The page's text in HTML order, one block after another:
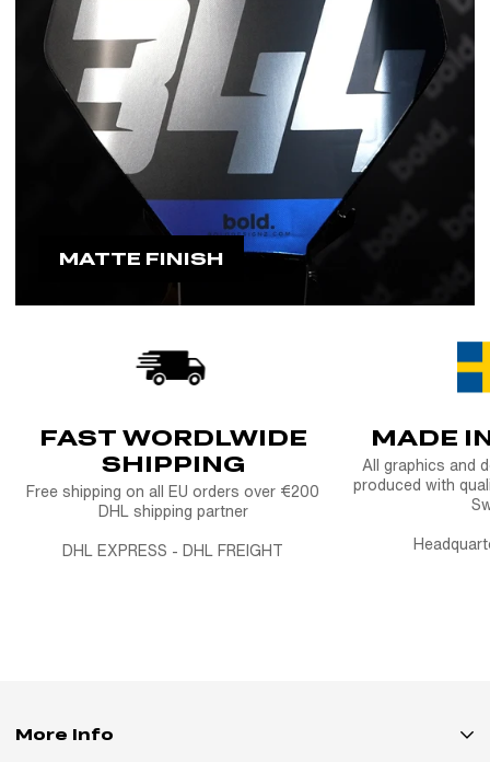
MATTE FINISH
FAST WORDLWIDE
SHIPPING
Free shipping on all EU orders over €200
DHL shipping partner
DHL EXPRESS - DHL FREIGHT
MADE
All graphics and
produced with
More Info